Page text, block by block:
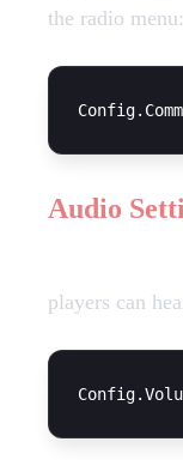
the radio menu:
Audio
players can